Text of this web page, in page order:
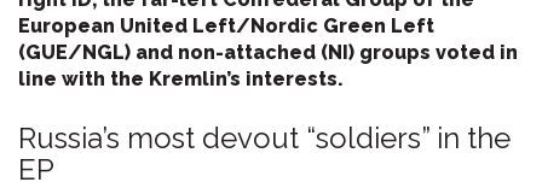
European United Left/Nordic Green Left
(GUE/NGL) and non-attached (NI) groups voted in
line with the Kremlin’s interests.
Russia’s most devout “soldiers” in the
EP